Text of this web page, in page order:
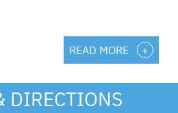
READ MORE
DIRECTIONS